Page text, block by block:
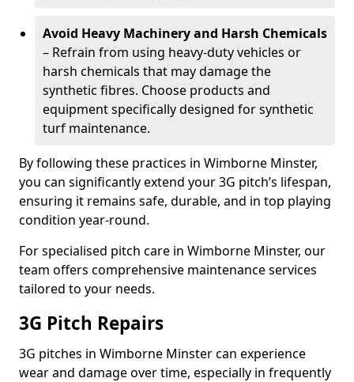
Avoid Heavy Machinery and Harsh Chemicals
– Refrain from using heavy-duty vehicles or
harsh chemicals that may damage the
synthetic fibres. Choose products and
equipment specifically designed for synthetic
turf maintenance.
By following these practices in Wimborne Minster,
you can significantly extend your 3G pitch’s lifespan,
ensuring it remains safe, durable, and in top playing
condition year-round.
For specialised pitch care in Wimborne Minster, our
team offers comprehensive maintenance services
tailored to your needs.
3G Pitch Repairs
3G pitches in Wimborne Minster can experience
wear and damage over time, especially in frequently